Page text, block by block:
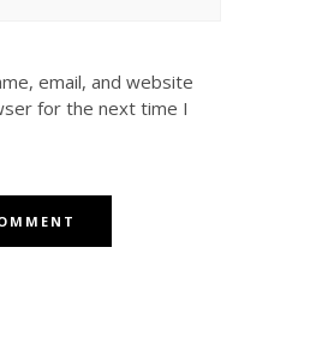
email, and website
for the next time I